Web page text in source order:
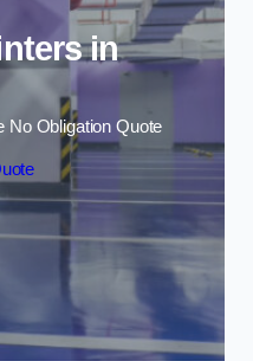
in
No Obligation Quote